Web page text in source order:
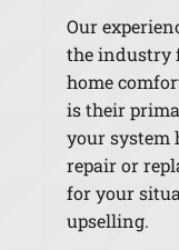
Our
the industry
home
is their
your system
repair or
for your
upselling.